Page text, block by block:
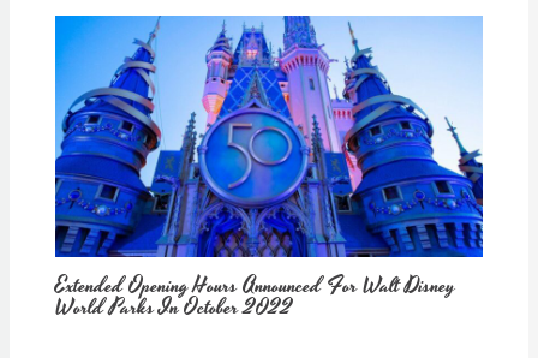
Extended Opening Hours Announced For Walt Disney
World Parks In October 2022